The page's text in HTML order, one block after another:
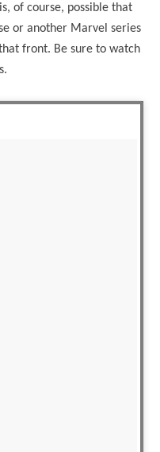
of course, possible that
or another Marvel series
front. Be sure to watch